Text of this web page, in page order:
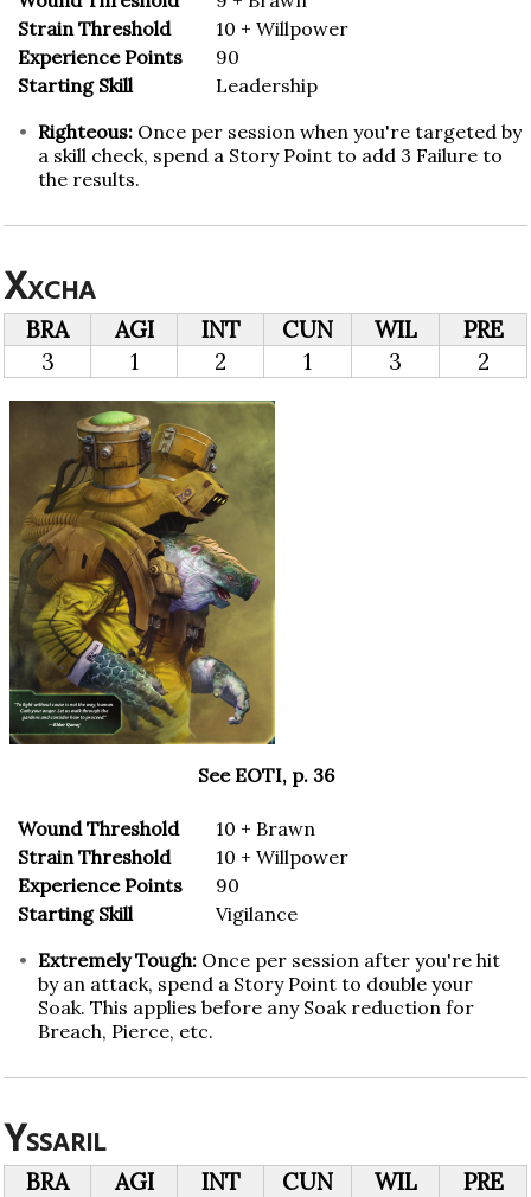
Strain Threshold
10 + Willpower
Experience Points
90
Starting Skill
Leadership
Righteous: Once per session when you're targeted by
a skill check, spend a Story Point to add 3 Failure to
the results.
Xxcha
BRA AGI INT CUN WIL
PRE
3
1 2 1 3 2
See EOTI, p. 36
Wound Threshold
10 + Brawn
Strain Threshold
10 + Willpower
Experience Points
90
Starting Skill
Vigilance
Extremely Tough: Once per session after you're hit
by an attack, spend a Story Point to double your
Soak. This applies before any Soak reduction for
Breach, Pierce, etc.
Yssaril
BRA AGI INT CUN WIL
PRE